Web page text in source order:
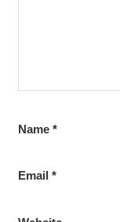
Name *
Email *